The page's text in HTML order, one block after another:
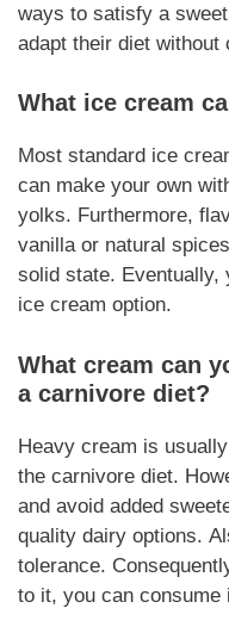
ways to satisfy a
adapt their diet without
What ice cream
Most standard ice
can make your own
yolks. Furthermore,
vanilla or natural
solid state. Eventually,
ice cream option.
What cream can
a carnivore diet?
Heavy cream is
the carnivore diet.
and avoid added
quality dairy options.
tolerance.
to it, you can consume